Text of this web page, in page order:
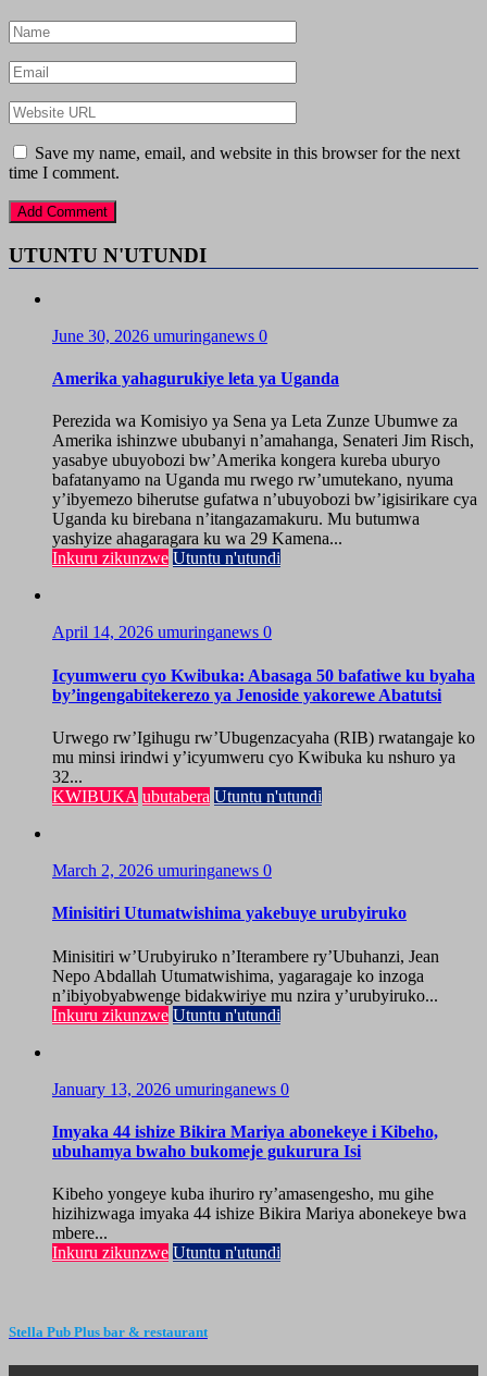
Save my name, email, and website in this browser for the next
time I comment.
UTUNTU N'UTUNDI
June 30, 2026 umuringanews 0
Amerika yahagurukiye leta ya Uganda
Perezida wa Komisiyo ya Sena ya Leta Zunze Ubumwe za
Amerika ishinzwe ububanyi n’amahanga, Senateri Jim Risch,
yasabye ubuyobozi bw’Amerika kongera kureba uburyo
bafatanyamo na Uganda mu rwego rw’umutekano, nyuma
y’ibyemezo biherutse gufatwa n’ubuyobozi bw’igisirikare cya
Uganda ku birebana n’itangazamakuru. Mu butumwa
yashyize ahagaragara ku wa 29 Kamena...
Inkuru zikunzwe Utuntu n'utundi
April 14, 2026 umuringanews 0
Icyumweru cyo Kwibuka: Abasaga 50 bafatiwe ku byaha
by’ingengabitekerezo ya Jenoside yakorewe Abatutsi
Urwego rw’Igihugu rw’Ubugenzacyaha (RIB) rwatangaje ko
mu minsi irindwi y’icyumweru cyo Kwibuka ku nshuro ya
32...
KWIBUKA ubutabera Utuntu n'utundi
March 2, 2026 umuringanews 0
Minisitiri Utumatwishima yakebuye urubyiruko
Minisitiri w’Urubyiruko n’Iterambere ry’Ubuhanzi, Jean
Nepo Abdallah Utumatwishima, yagaragaje ko inzoga
n’ibiyobyabwenge bidakwiriye mu nzira y’urubyiruko...
Inkuru zikunzwe Utuntu n'utundi
January 13, 2026 umuringanews 0
Imyaka 44 ishize Bikira Mariya abonekeye i Kibeho,
ubuhamya bwaho bukomeje gukurura Isi
Kibeho yongeye kuba ihuriro ry’amasengesho, mu gihe
hizihizwaga imyaka 44 ishize Bikira Mariya abonekeye bwa
mbere...
Inkuru zikunzwe Utuntu n'utundi
Stella Pub Plus bar & restaurant